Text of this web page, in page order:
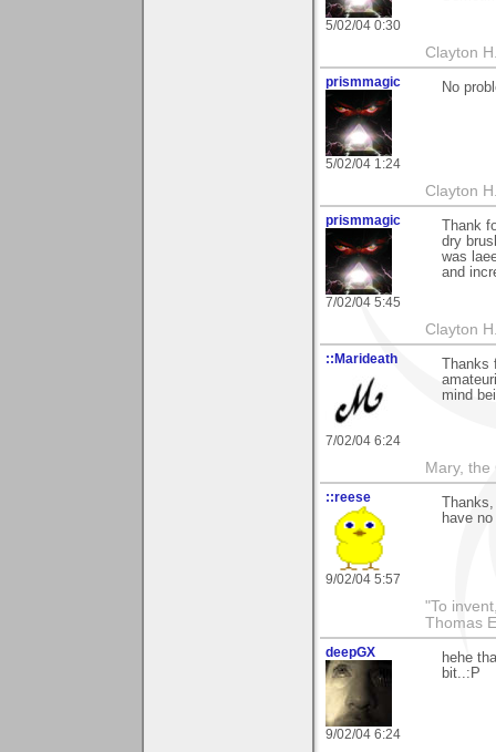
5/02/04 0:30
Clayton
prismmagic
5/02/04 1:24
No
Clayton
prismmagic
7/02/04 5:45
Thank
dry
was
and
Clayton
::Marideath
7/02/04 6:24
mind
Mary,
::reese
9/02/04 5:57
have
"To
Thomas
deepGX
9/02/04 6:24
hehe
bit..:P